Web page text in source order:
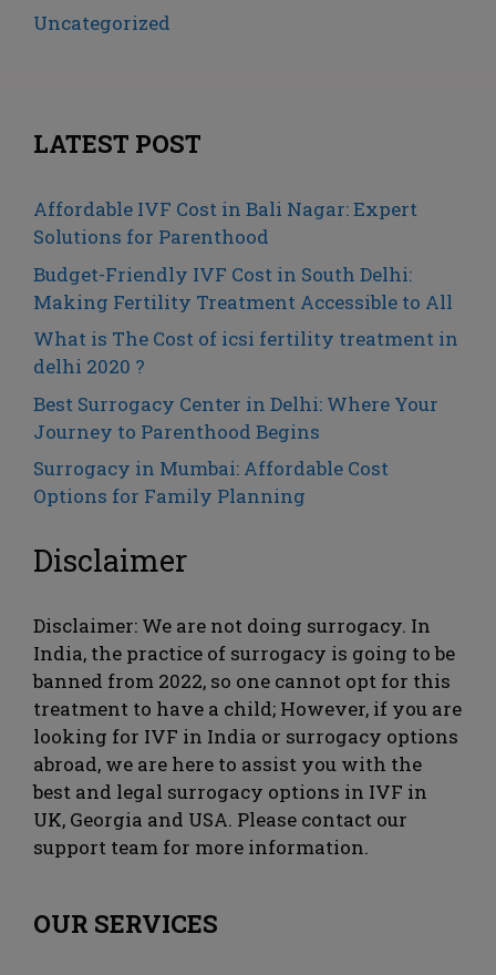
Uncategorized
LATEST POST
Affordable IVF Cost in Bali Nagar: Expert
Solutions for Parenthood
Budget-Friendly IVF Cost in South Delhi:
Making Fertility Treatment Accessible to All
What is The Cost of icsi fertility treatment in
delhi 2020 ?
Best Surrogacy Center in Delhi: Where Your
Journey to Parenthood Begins
Surrogacy in Mumbai: Affordable Cost
Options for Family Planning
Disclaimer
Disclaimer: We are not doing surrogacy. In
India, the practice of surrogacy is going to be
banned from 2022, so one cannot opt ​​for this
treatment to have a child; However, if you are
looking for IVF in India or surrogacy options
abroad, we are here to assist you with the
best and legal surrogacy options in IVF in
UK, Georgia and USA. Please contact our
support team for more information.
OUR SERVICES